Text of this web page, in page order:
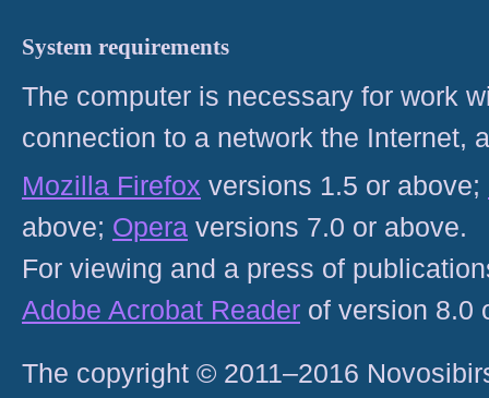
System requirements
The computer is necessary for work
connection to a network the Internet,
Mozilla Firefox versions 1.5 or above;
above; Opera versions 7.0 or above.
For viewing and a press of
Adobe Acrobat Reader of version 8.0
The copyright © 2011–2016